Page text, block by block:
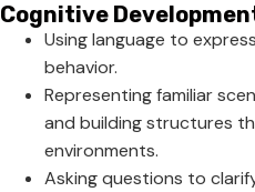
Cognitive
Using language to
behavior.
Representing familiar
and building structures
environments.
Asking questions to